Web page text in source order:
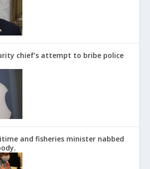
chief’s attempt to bribe police
and fisheries minister nabbed